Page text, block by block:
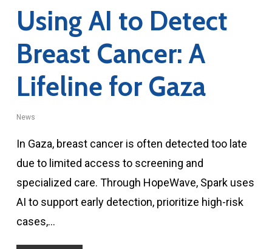
Using AI to Detect
Breast Cancer: A
Lifeline for Gaza
News
In Gaza, breast cancer is often detected too late
due to limited access to screening and
specialized care. Through HopeWave, Spark uses
AI to support early detection, prioritize high-risk
cases,…